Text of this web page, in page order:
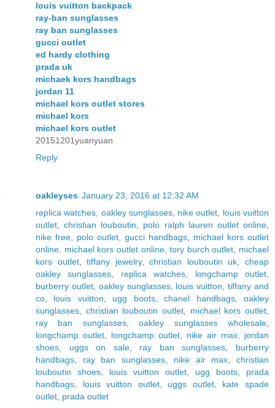
louis vuitton backpack
ray-ban sunglasses
ray ban sunglasses
gucci outlet
ed hardy clothing
prada uk
michaek kors handbags
jordan 11
michael kors outlet stores
michael kors
michael kors outlet
20151201yuanyuan
Reply
oakleyses January 23, 2016 at 12:32 AM
replica watches oakley sunglasses, nike outlet
louis vuitton
outlet ,christian louboutin polo ralph lauren outlet online
nike free
polo outlet gucci handbags
michael kors outlet
online
michael kors outlet online,tory burch outlet
michael
kors outlet,tiffany jewelry,christian louboutin uk ,cheap
oakley sunglasses
replica watches longchamp outlet
burberry outlet, oakley sunglasses, louis vuitton ,tiffany and
co
louis vuitton ugg boots,chanel handbags,oakley
sunglasses
christian louboutin outlet michael kors outlet
ray ban sunglasses,oakley sunglasses wholesale
longchamp outlet
longchamp outlet nike air max
jordan
shoes
uggs on sale, ray ban sunglasses
burberry
handbags
ray ban sunglasses nike air max ,christian
louboutin shoes
louis vuitton outlet ugg boots
prada
handbags
louis vuitton outlet, uggs outlet, kate spade
outlet prada outlet